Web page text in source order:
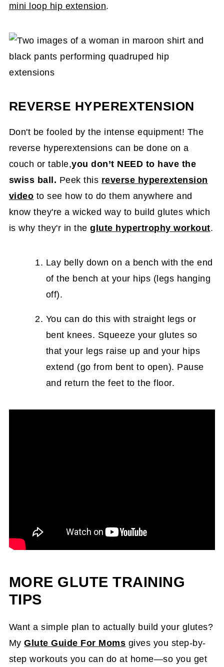
mini loop hip extension.
REVERSE HYPEREXTENSION
Don't be fooled by the intense equipment! The
reverse hyperextensions can be done on a
couch or table,you don’t NEED to have the
swiss ball. Peek this reverse hyperextension
video to see how to do them anywhere and
know they're a wicked way to build glutes which
is why they'r in theglute hypertrophy workout.
Lay belly down on a bench with the end
of the bench at your hips (legs hanging
off).
You can do this with straight legs or
bent knees. Squeeze your glutes so
that your legs raise up and your hips
extend (go from bent to open). Pause
and return the feet to the floor.
MORE GLUTE TRAINING
TIPS
Want a simple plan to actually build your glutes?
MyGlute Guide For Moms gives you step-by-
step workouts you can do at home—so you get